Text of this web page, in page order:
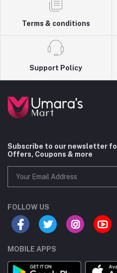
Terms & conditions
Support Policy
Subscribe to our newsletter
Offers, Coupons & more
FOLLOW US
MOBILE APPS